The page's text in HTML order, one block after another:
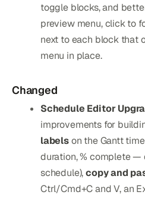
toggle blocks, and
preview menu, click to
next to each block that
menu in place.
Changed
Schedule Editor
improvements for
labelson the Gantt
duration, % complete —
schedule),copy and
Ctrl/Cmd+C and V, an